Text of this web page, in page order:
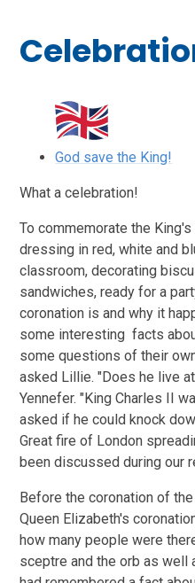
God save the King!
What a celebration!
To commemorate the
dressing in red, white and
classroom, decorating
sandwiches, ready for a
coronation is and why it
some interesting facts
some questions of their
asked Lillie. "Does he live
Yennefer. "King Charles II
asked if he could knock
Great fire of London
been discussed during our
Before the coronation of
Queen Elizabeth's
how many people were
sceptre and the orb as well